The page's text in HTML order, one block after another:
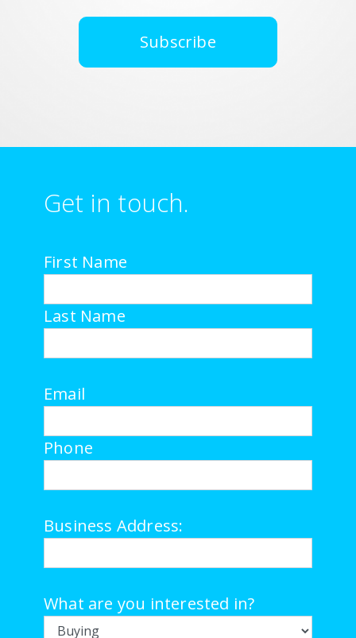
Subscribe
Get in touch.
First Name
Last Name
Email
Phone
Business Address:
What are you interested in?